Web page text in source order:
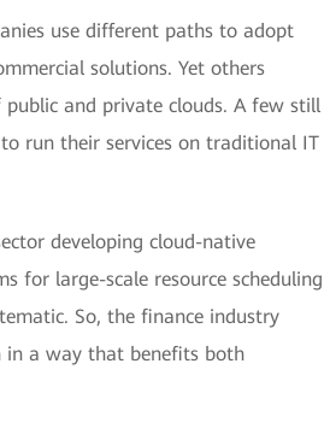
use different paths to adopt
solutions. Yet others
and private clouds. A few still
run their services on traditional IT
developing cloud-native
for large-scale resource scheduling
So, the finance industry
in a way that benefits both